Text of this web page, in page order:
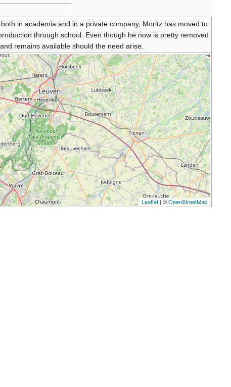
in academia and in a private company, Moritz has moved to
through school. Even though he now is pretty removed
remains available should the need arise.
Leaflet | ©OpenStreetMap